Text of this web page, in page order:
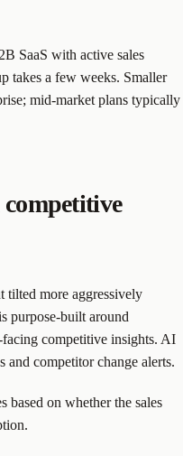
SaaS with active sales
takes a few weeks. Smaller
mid-market plans typically
tilted more aggressively
purpose-built around
facing competitive insights. AI
and competitor change alerts.
based on whether the sales